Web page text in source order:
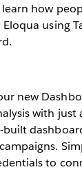
learn how
using
new
with just
to